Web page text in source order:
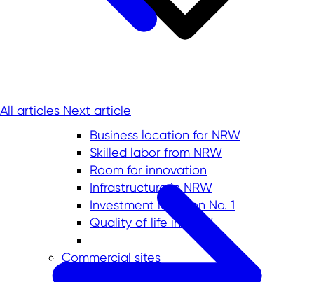
Business location for NRW
Skilled labor from NRW
Room for innovation
Infrastructure in NRW
Investment location No. 1
Quality of life in NRW
Commercial sites
All articles Next article